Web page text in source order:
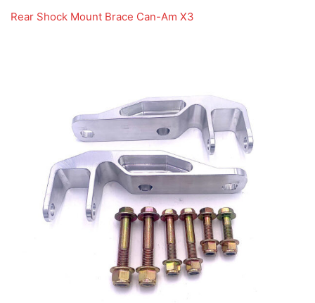
Rear Shock Mount Brace Can-Am X3